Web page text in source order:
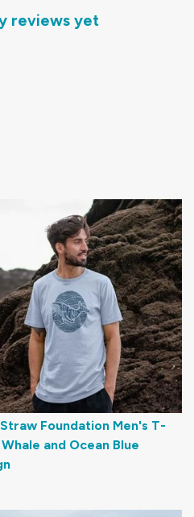
reviews yet
Foundation Men's T-
and Ocean Blue